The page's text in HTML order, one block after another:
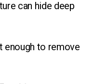
can hide deep
enough to remove